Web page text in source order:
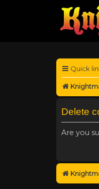
Quick
Delete
Are you